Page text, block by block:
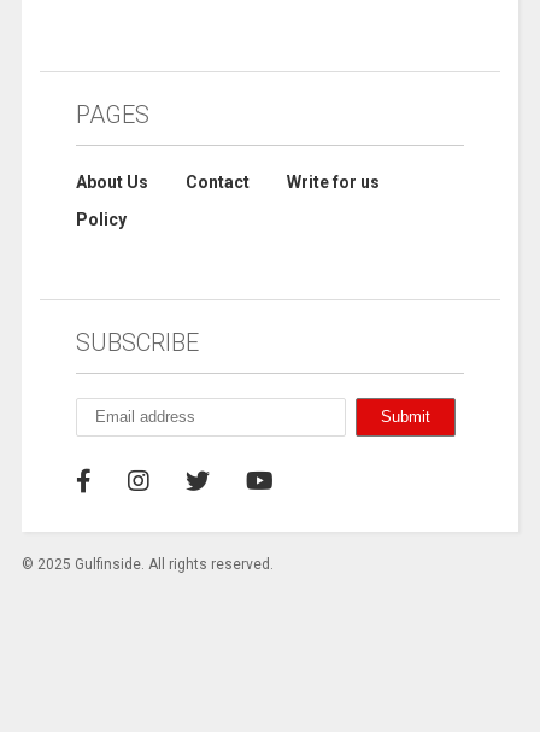
PAGES
About Us Contact
Write for us
Policy
SUBSCRIBE
© 2025 Gulfinside. All rights reserved.